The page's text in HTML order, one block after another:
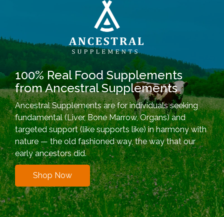
100% Real Food Supplements
from Ancestral Supplements
Ancestral Supplements are for individuals seeking
fundamental (Liver, Bone Marrow, Organs) and
targeted support (like supports like) in harmony with
nature — the old fashioned way, the way that our
early ancestors did.
Shop Now